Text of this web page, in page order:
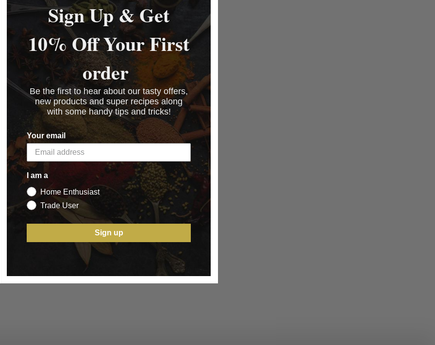
Sign Up & Get
10% Off Your First
order
Be the first to hear about our tasty offers,
new products and super recipes along
with some handy tips and tricks!
Your email
I am a
Home Enthusiast
Trade User
Sign up